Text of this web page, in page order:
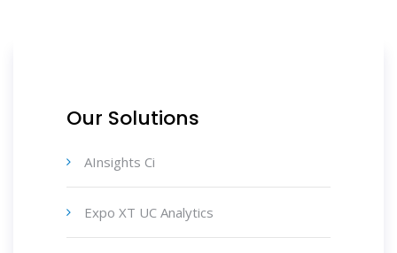
Our Solutions
AInsights Ci
Expo XT UC Analytics